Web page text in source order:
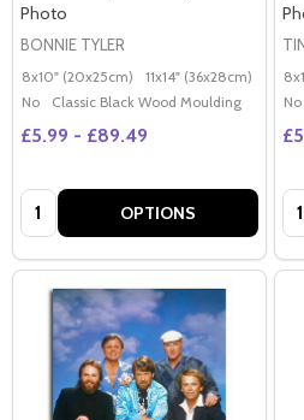
Photo
BONNIE TYLER
8x10" (20x25cm) 11x14" (36x28cm)
No
Classic Black Wood Moulding
£5.99 - £89.49
Quantity: OPTIONS
No